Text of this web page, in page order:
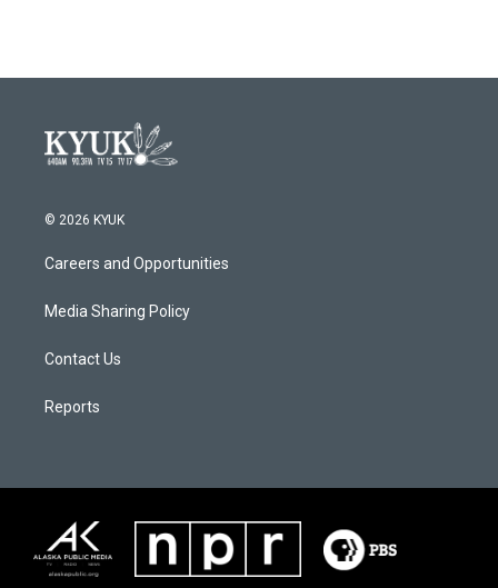
© 2026 KYUK
Careers and Opportunities
Media Sharing Policy
Contact Us
Reports